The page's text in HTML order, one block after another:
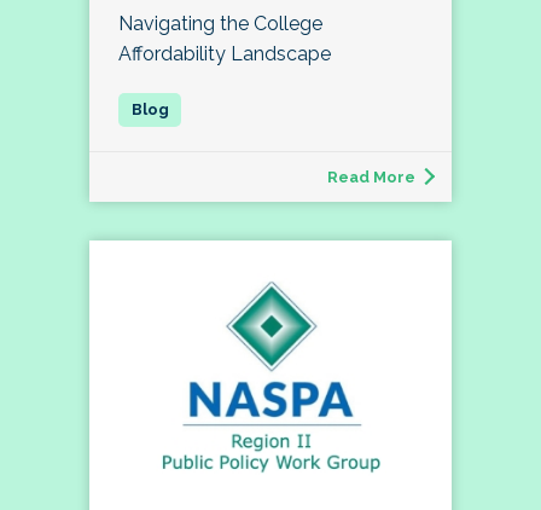
Navigating the College
Affordability Landscape
Read More